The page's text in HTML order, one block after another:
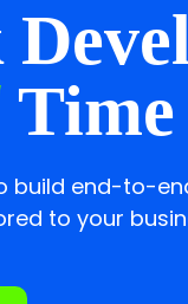
Time
build end-to-
to your